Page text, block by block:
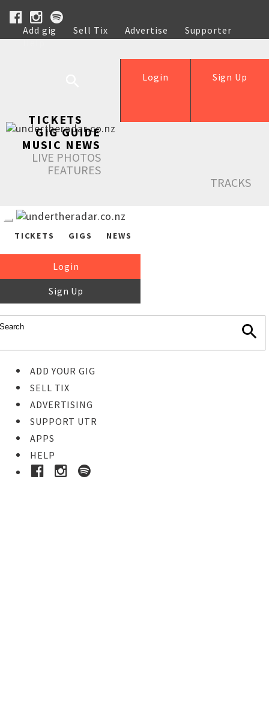
Add gig Sell Tix Advertise
Supporter
Help
Sign Up
Login
TICKETS
GIG GUIDE
MUSIC NEWS
LIVE PHOTOS
FEATURES
TRACKS
TICKETS GIGS NEWS
Login
Sign Up
ADD YOUR GIG
SELL TIX
ADVERTISING
SUPPORT UTR
APPS
HELP